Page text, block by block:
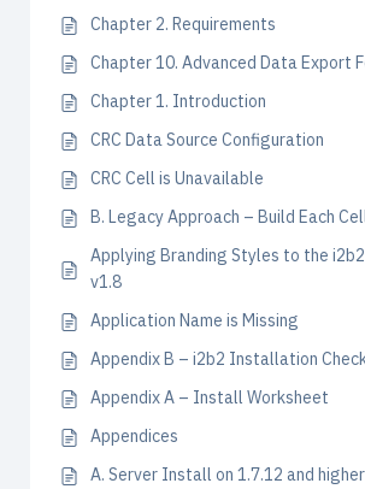
Chapter 2. Requirements
Chapter 10. Advanced Data Export
Chapter 1. Introduction
CRC Data Source Configuration
CRC Cell is Unavailable
B. Legacy Approach – Build Each
Applying Branding Styles to the
v1.8
Application Name is Missing
Appendix B – i2b2 Installation
Appendix A – Install Worksheet
Appendices
A. Server Install on 1.7.12 and higher